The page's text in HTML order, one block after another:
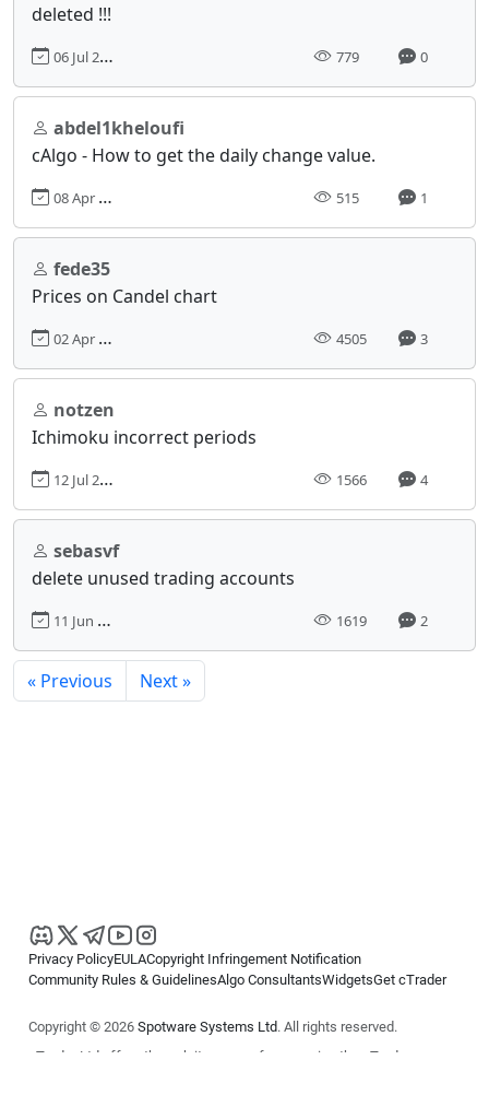
deleted !!!
06 Jul 2024, 04:39 779 0
abdel1kheloufi
cAlgo - How to get the daily change value.
08 Apr 2025, 19:05 515 1
fede35
Prices on Candel chart
02 Apr 2013, 18:55 4505 3
notzen
Ichimoku incorrect periods
12 Jul 2021, 14:27 1566 4
sebasvf
delete unused trading accounts
11 Jun 2020, 00:15 1619 2
« Previous Next »
Privacy PolicyEULACopyright Infringement Notification
Community Rules & GuidelinesAlgo ConsultantsWidgetsGet cTrader
Copyright © 2026 Spotware Systems Ltd. All rights reserved.
cTrader Ltd offers through its group of companies the cTrader